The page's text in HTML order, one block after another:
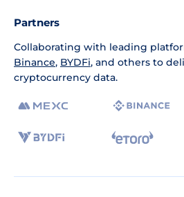
Partners
Collaborating with leading
Binance, BYDFi, and others to
cryptocurrency data.